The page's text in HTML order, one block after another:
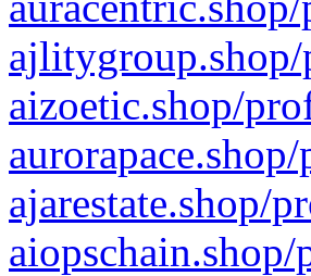
aizoetic.shop/
ajarestate.shop/